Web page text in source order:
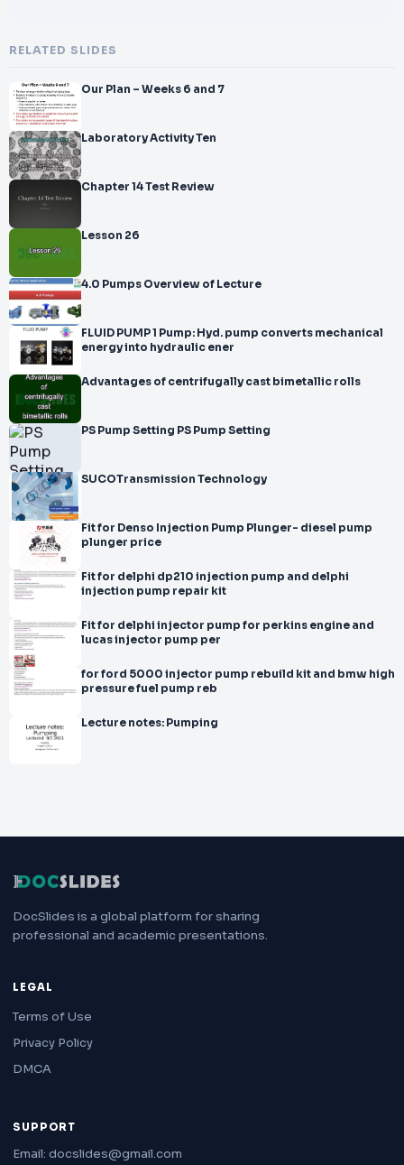
RELATED SLIDES
Our Plan – Weeks 6 and 7
Laboratory Activity Ten
Chapter 14 Test Review
Lesson 26
4.0 Pumps Overview of Lecture
FLUID PUMP 1 Pump: Hyd. pump converts mechanical
energy into hydraulic ener
Advantages of centrifugally cast bimetallic rolls
PS Pump Setting PS Pump Setting
SUCOTransmission Technology
Fit for Denso Injection Pump Plunger- diesel pump
plunger price
Fit for delphi dp210 injection pump and delphi
injection pump repair kit
Fit for delphi injector pump for perkins engine and
lucas injector pump per
for ford 5000 injector pump rebuild kit and bmw high
pressure fuel pump reb
Lecture notes: Pumping
DocSlides is a global platform for sharing
professional and academic presentations.
LEGAL
Terms of Use
Privacy Policy
DMCA
SUPPORT
Email: docslides@gmail.com